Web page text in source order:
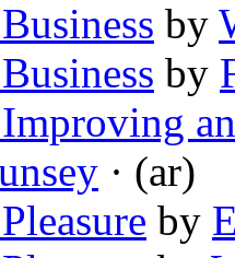
by
by
· (ar)
by